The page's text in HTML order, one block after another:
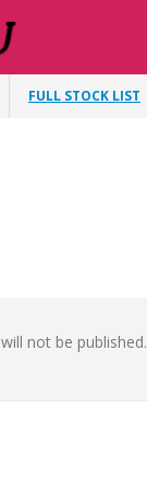
FULL STOCK LIST
not be published.